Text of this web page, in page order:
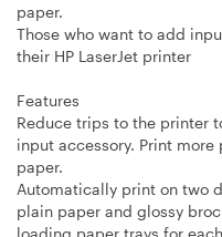
paper.
Those who want to add
their HP LaserJet printer
Features
Reduce trips to the printer
input accessory. Print
paper.
Automatically print on two
plain paper and glossy
loading paper trays for